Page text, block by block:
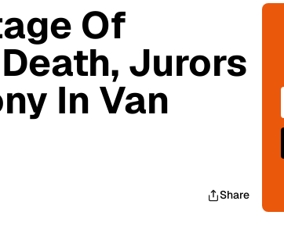
Of
Jurors
In Van
Share